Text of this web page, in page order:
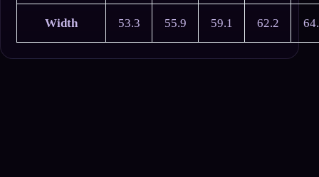
Width 53.3 55.9 59.1 62.2